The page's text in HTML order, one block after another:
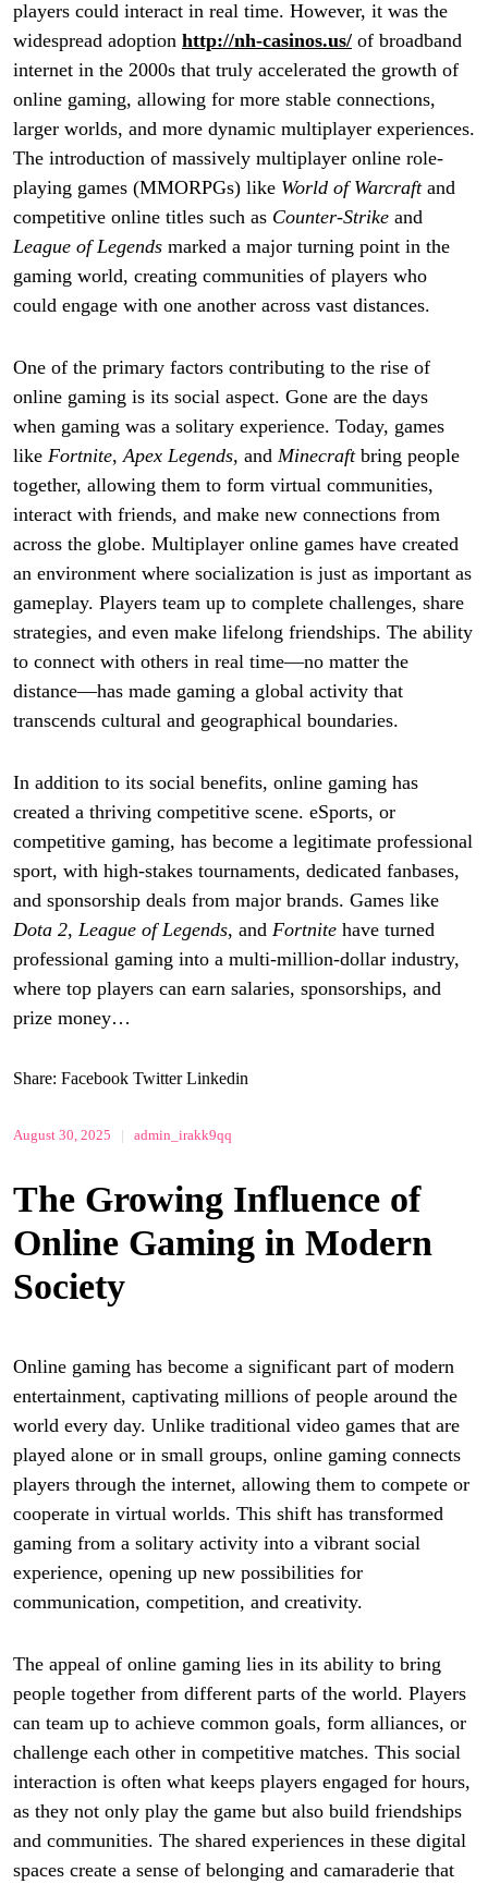
players could interact in real time. However, it was the
widespread adoption http://nh-casinos.us/ of broadband
internet in the 2000s that truly accelerated the growth of
online gaming, allowing for more stable connections,
larger worlds, and more dynamic multiplayer experiences.
The introduction of massively multiplayer online role-
playing games (MMORPGs) like World of Warcraftand
competitive online titles such as Counter-Strike and
League of Legends marked a major turning point in the
gaming world, creating communities of players who
could engage with one another across vast distances.
One of the primary factors contributing to the rise of
online gaming is its social aspect. Gone are the days
when gaming was a solitary experience. Today, games
like Fortnite,Apex Legends, and Minecraftbring people
together, allowing them to form virtual communities,
interact with friends, and make new connections from
across the globe. Multiplayer online games have created
an environment where socialization is just as important as
gameplay. Players team up to complete challenges, share
strategies, and even make lifelong friendships. The ability
to connect with others in real time—no matter the
distance—has made gaming a global activity that
transcends cultural and geographical boundaries.
In addition to its social benefits, online gaming has
created a thriving competitive scene. eSports, or
competitive gaming, has become a legitimate professional
sport, with high-stakes tournaments, dedicated fanbases,
and sponsorship deals from major brands. Games like
Dota 2, League of Legends, and Fortnite have turned
professional gaming into a multi-million-dollar industry,
where top players can earn salaries, sponsorships, and
prize money…
Share: Facebook Twitter Linkedin
August 30, 2025 | admin_irakk9qq
The Growing Influence of
Online Gaming in Modern
Society
Online gaming has become a significant part of modern
entertainment, captivating millions of people around the
world every day. Unlike traditional video games that are
played alone or in small groups, online gaming connects
players through the internet, allowing them to compete or
cooperate in virtual worlds. This shift has transformed
gaming from a solitary activity into a vibrant social
experience, opening up new possibilities for
communication, competition, and creativity.
The appeal of online gaming lies in its ability to bring
people together from different parts of the world. Players
can team up to achieve common goals, form alliances, or
challenge each other in competitive matches. This social
interaction is often what keeps players engaged for hours,
as they not only play the game but also build friendships
and communities. The shared experiences in these digital
spaces create a sense of belonging and camaraderie that